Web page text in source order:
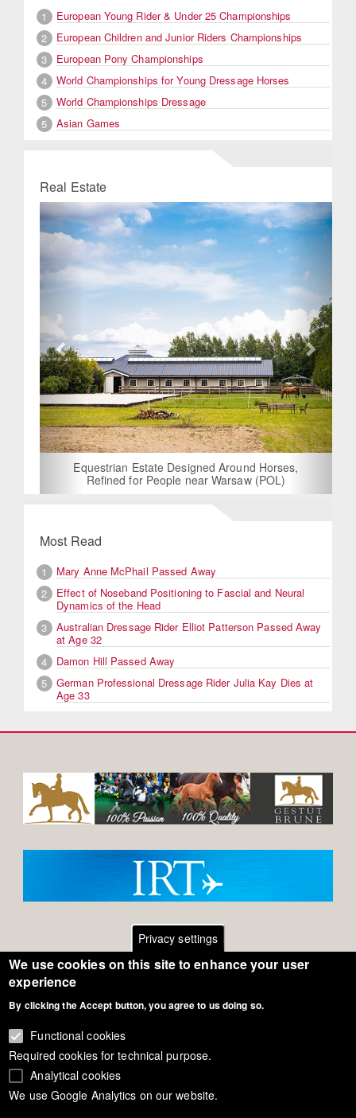
1
European Young Rider & Under 25 Championships
2
European Children and Junior Riders Championships
3
European Pony Championships
4
World Championships for Young Dressage Horses
5
World Championships Dressage
5
Asian Games
Real Estate
Equestrian Estate Designed Around Horses,
Refined for People near Warsaw (POL)
Previous Next
Most Read
1
Mary Anne McPhail Passed Away
2
Effect of Noseband Positioning to Fascial and Neural
Dynamics of the Head
3
Australian Dressage Rider Elliot Patterson Passed Away
at Age 32
4
Damon Hill Passed Away
5
German Professional Dressage Rider Julia Kay Dies at
Age 33
Footer
menuGeneral Terms of Use
Privacy - Data Security
Copyright Eurodressage 2018
Privacy settings
We use cookies on this site to enhance your user
experience
By clicking the Accept button, you agree to us doing so.
Functional cookies
Required cookies for technical purpose.
Analytical cookies
We use Google Analytics on our website.